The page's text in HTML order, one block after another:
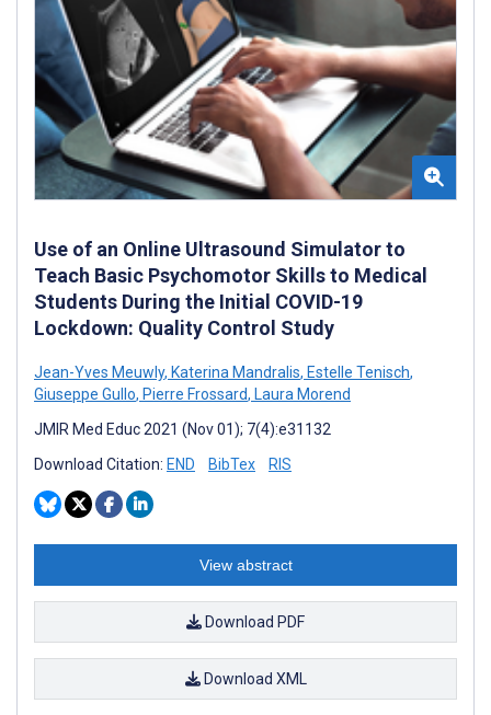
Use of an Online Ultrasound Simulator to
Teach Basic Psychomotor Skills to Medical
Students During the Initial COVID-19
Lockdown: Quality Control Study
Jean-Yves Meuwly, Katerina Mandralis, Estelle Tenisch,
Giuseppe Gullo, Pierre Frossard, Laura Morend
JMIR Med Educ 2021 (Nov 01); 7(4):e31132
Download Citation: END BibTex RIS
View abstract
Download PDF
Download XML